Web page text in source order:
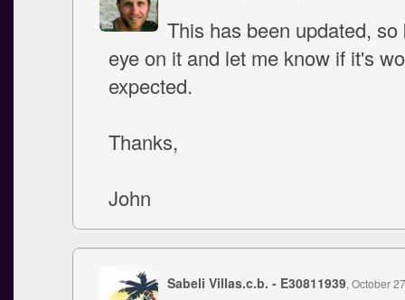
This has been updated, so
eye on it and let me know if it's
expected.
Thanks,
John
Sabeli Villas.c.b. - E30811939, October